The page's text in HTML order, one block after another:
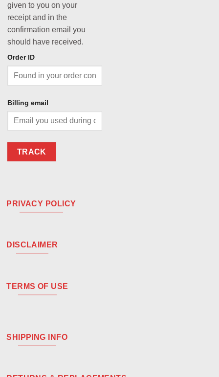
given to you on your
receipt and in the
confirmation email you
should have received.
Order ID
Billing email
TRACK
PRIVACY POLICY
DISCLAIMER
TERMS OF USE
SHIPPING INFO